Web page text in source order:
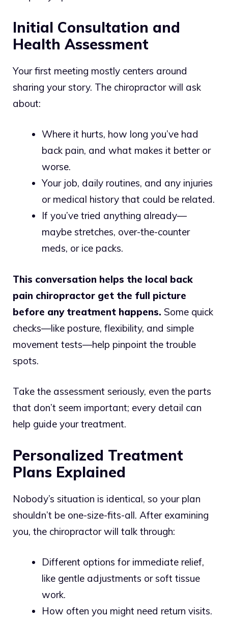
Initial Consultation and
Health Assessment
Your first meeting mostly centers around
sharing your story. The chiropractor will ask
about:
Where it hurts, how long you’ve had
back pain, and what makes it better or
worse.
Your job, daily routines, and any injuries
or medical history that could be related.
If you’ve tried anything already—
maybe stretches, over-the-counter
meds, or ice packs.
This conversation helps the local back
pain chiropractor get the full picture
before any treatment happens. Some quick
checks—like posture, flexibility, and simple
movement tests—help pinpoint the trouble
spots.
Take the assessment seriously, even the parts
that don’t seem important; every detail can
help guide your treatment.
Personalized Treatment
Plans Explained
Nobody’s situation is identical, so your plan
shouldn’t be one-size-fits-all. After examining
you, the chiropractor will talk through:
Different options for immediate relief,
like gentle adjustments or soft tissue
work.
How often you might need return visits.